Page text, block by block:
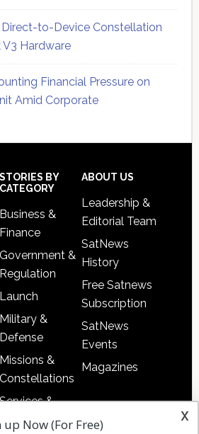
to-Device Constellation
Hardware
Financial Pressure on
Amid Corporate
STORIES BY
CATEGORY
Business &
Finance
Government &
Regulation
Launch
Military &
Defense
Missions &
Constellations
&
Applications
ABOUT US
Leadership &
Editorial Team
SatNews
History
Free Satnews
Subscription
SatNews
Events
Magazines
x
up Now (For Free)